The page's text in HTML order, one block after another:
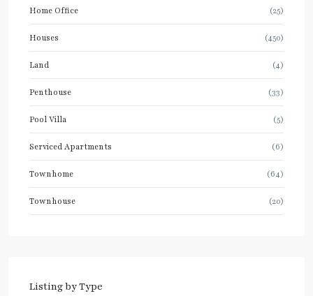
Home Office (25)
Houses (450)
Land (4)
Penthouse (33)
Pool Villa (5)
Serviced Apartments (6)
Townhome (64)
Townhouse (20)
Listing by Type